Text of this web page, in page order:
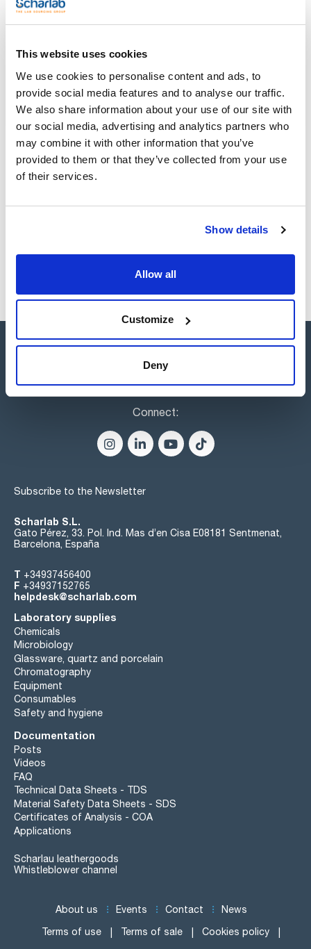
This website uses cookies
We use cookies to personalise content and ads, to
provide social media features and to analyse our traffic.
We also share information about your use of our site with
our social media, advertising and analytics partners who
may combine it with other information that you’ve
provided to them or that they’ve collected from your use
of their services.
Show details
Allow all
Customize
Deny
Packaging
Volume
1 mL(1)
Solvent
Acetone
Packaging Volume
Reference
Packaging
Price
Check stock
Connect:
Subscribe to the Newsletter
Scharlab S.L.
Gato Pérez, 33. Pol. Ind. Mas d’en Cisa E08181 Sentmenat,
Barcelona, España
T +34937456400
F +34937152765
helpdesk@scharlab.com
Laboratory supplies
Chemicals
Microbiology
Glassware, quartz and porcelain
Chromatography
Equipment
Consumables
Safety and hygiene
Documentation
Posts
Videos
FAQ
Technical Data Sheets - TDS
Material Safety Data Sheets - SDS
Certificates of Analysis - COA
Applications
Scharlau leathergoods
Whistleblower channel
About us Events Contact News
Terms of use Terms of sale Cookies policy